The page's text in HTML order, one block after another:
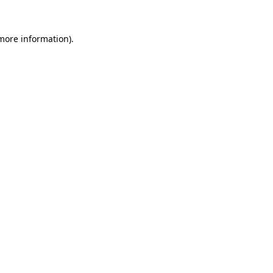
information).